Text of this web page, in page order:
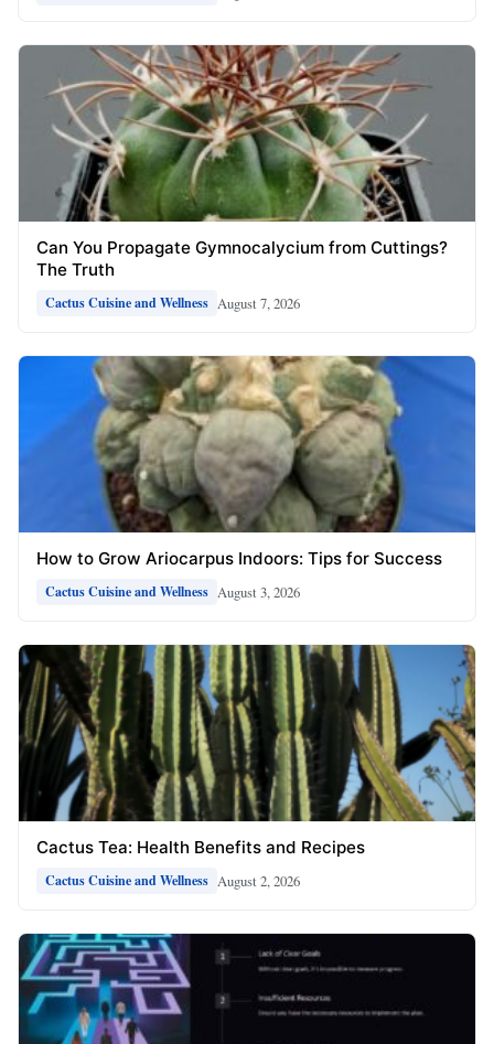
Can You Propagate Gymnocalycium from Cuttings?
The Truth
Cactus Cuisine and Wellness August 7, 2026
How to Grow Ariocarpus Indoors: Tips for Success
Cactus Cuisine and Wellness August 3, 2026
Cactus Tea: Health Benefits and Recipes
Cactus Cuisine and Wellness August 2, 2026